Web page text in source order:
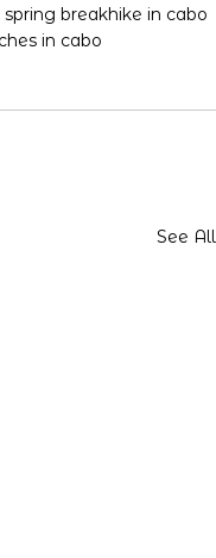
breakhike in cabo
in cabo
See All